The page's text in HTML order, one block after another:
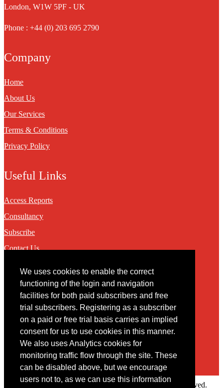
We uses cookies to enable the correct
functioning of the login and navigation
facilities for both paid subscribers and free
trial subscribers. Registering as a subscriber
on a paid or free trial basis carries an implied
consent for us to use cookies in this manner.
We also uses Analytics cookies for
monitoring traffic flow through the site. These
can be disabled above, but we encourage
users not to, as we can use this information
London, W1W 5PF - UK
Phone : +44 (0) 203 695 2790
Company
Home
About Us
Our Services
Terms & Conditions
Privacy Policy
Useful Links
Access Reports
Consultancy
Subscribe
Contact Us
Contact
You may contact us via our online contact form
Copyright © 2022 Intelligence Research Ltd. All rights reserved.